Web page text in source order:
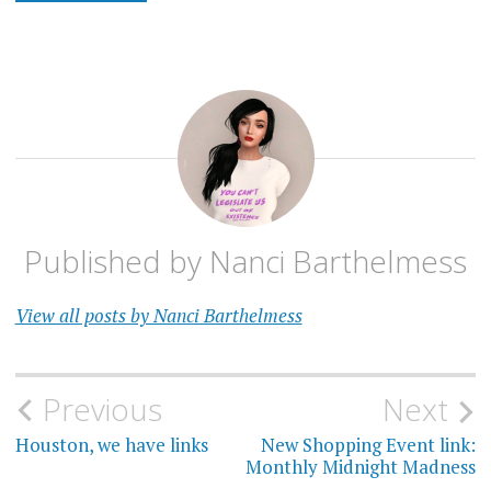
Published by Nanci Barthelmess
View all posts by Nanci Barthelmess
Post
navigation
Previous
Houston, we have links
Next
New Shopping Event link:
Monthly Midnight Madness